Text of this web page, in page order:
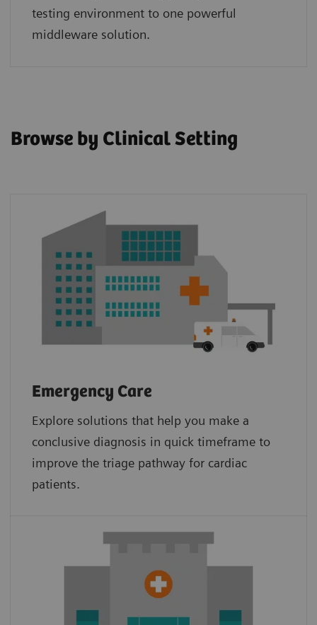
testing environment to one powerful
middleware solution.
Browse by Clinical Setting
Emergency Care
Explore solutions that help you make a
conclusive diagnosis in quick timeframe to
improve the triage pathway for cardiac
patients.